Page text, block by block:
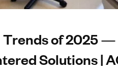
Trends of 2025
Solutions |